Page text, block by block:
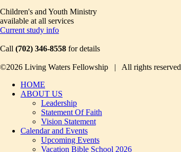
Children's and Youth Ministry
available at all services
Current study info
Call (702) 346-8558 for details
©2026 Living Waters Fellowship | All rights reserved
HOME
ABOUT US
Leadership
Statement Of Faith
Vision Statement
Calendar and Events
Upcoming Events
Vacation Bible School 2026